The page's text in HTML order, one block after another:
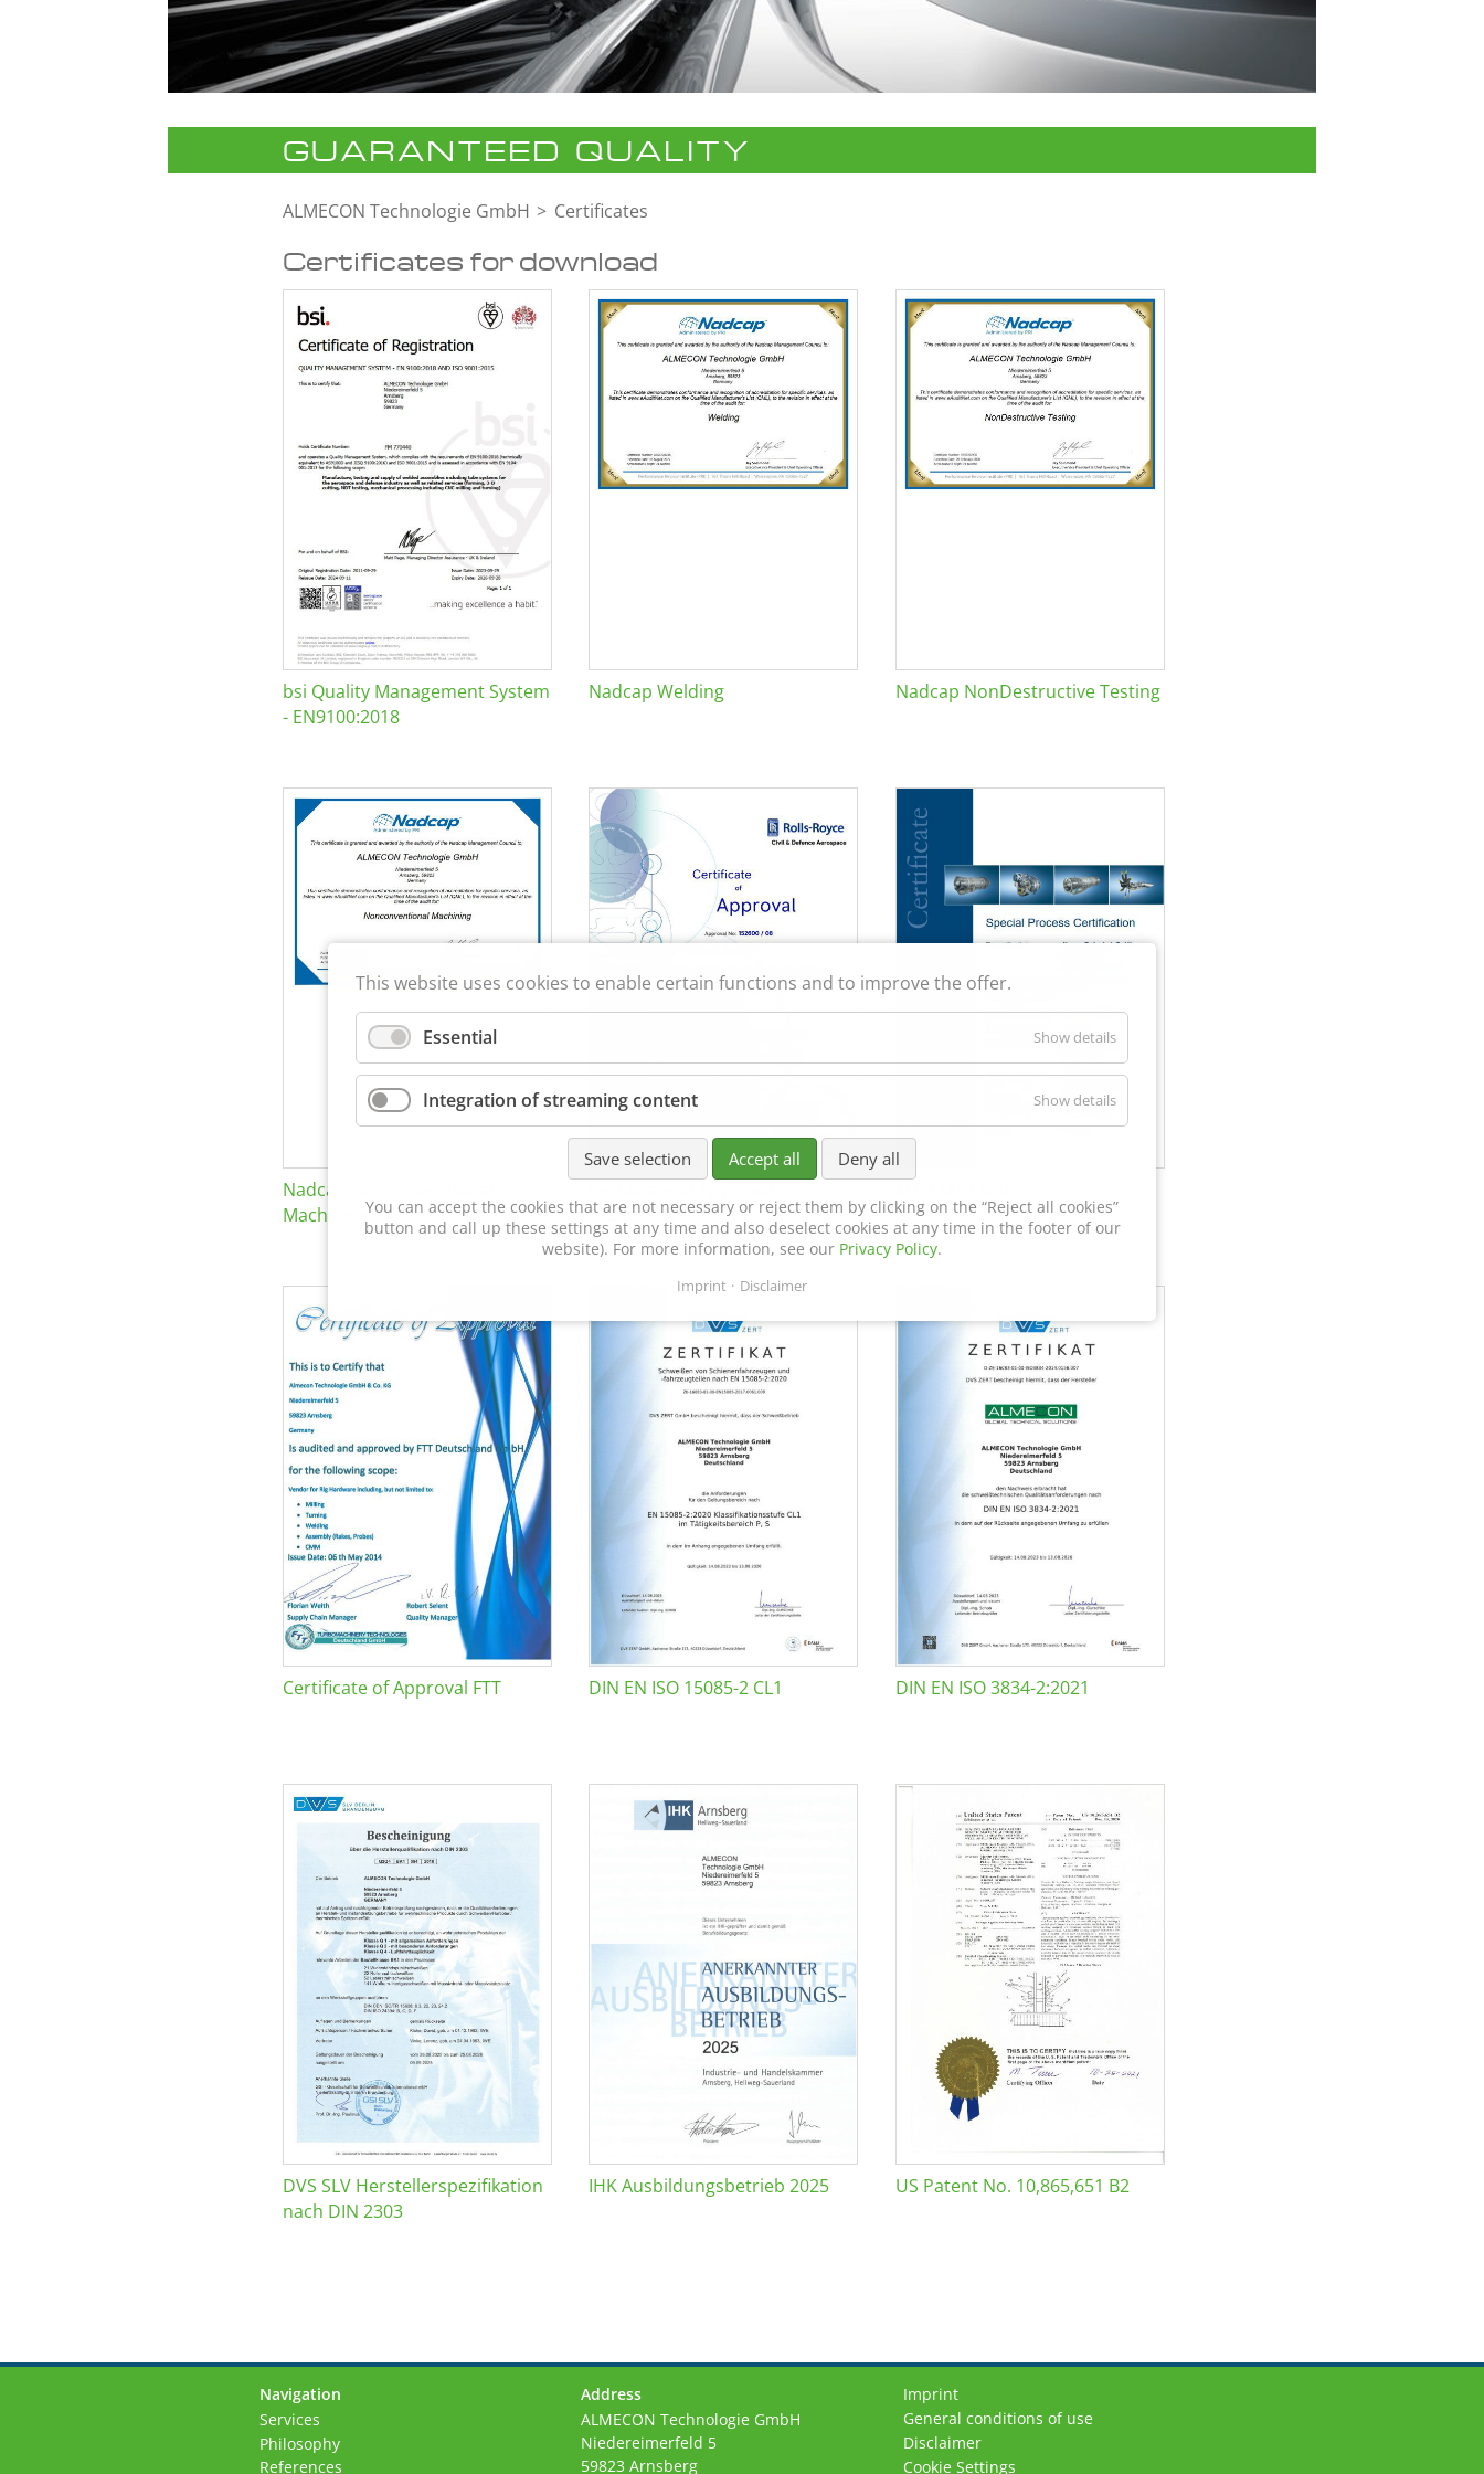
GUARANTEED QUALITY
ALMECON Technologie GmbH Certificates
Certificates for download
bsi Quality Management System
- EN9100:2018
Nadcap Welding Nadcap NonDestructive Testing
Nadcap Nonconventional
Machining
152600/08
Certificate of Approval FTT DIN EN ISO 15085-2 CL1 DIN EN ISO 3834-2:2021
DVS SLV Herstellerspezifikation
nach DIN 2303
IHK Ausbildungsbetrieb 2025 US Patent No. 10,865,651 B2
Navigation
Skip
navigation
Services
Philosophy
References
Address
ALMECON Technologie GmbH
Niedereimerfeld 5
59823 Arnsberg
Imprint
General conditions of use
Disclaimer
Cookie Settings
This website uses cookies to enable certain functions and to improve the offer.
Essential Show details
Integration of streaming content Show details
Save selection Accept all Deny all
You can accept the cookies that are not necessary or reject them by clicking on the “Reject all cookies”
button and call up these settings at any time and also deselect cookies at any time in the footer of our
website). For more information, see our Privacy Policy.
Imprint Disclaimer